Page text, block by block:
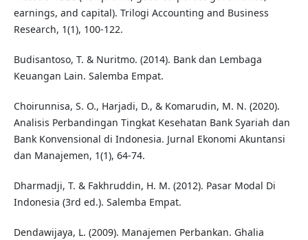
earnings, and capital). Trilogi Accounting and Business
Research, 1(1), 100-122.
Budisantoso, T. & Nuritmo. (2014). Bank dan Lembaga
Keuangan Lain. Salemba Empat.
Choirunnisa, S. O., Harjadi, D., & Komarudin, M. N. (2020).
Analisis Perbandingan Tingkat Kesehatan Bank Syariah dan
Bank Konvensional di Indonesia. Jurnal Ekonomi Akuntansi
dan Manajemen, 1(1), 64-74.
Dharmadji, T. & Fakhruddin, H. M. (2012). Pasar Modal Di
Indonesia (3rd ed.). Salemba Empat.
Dendawijaya, L. (2009). Manajemen Perbankan. Ghalia